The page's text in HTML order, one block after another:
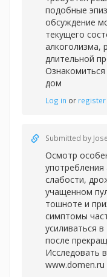
подобные
обсуждение
текущего
алкоголизма,
длительной
дом
Log in or register
Submitted by
Осмотр
слабости,
учащенном
тошноте и
симптомы
усиливаться
после
Исследовать
www.domen.ru